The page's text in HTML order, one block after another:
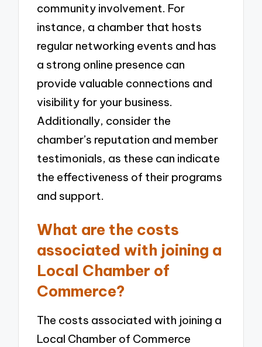
community involvement. For
instance, a chamber that hosts
regular networking events and has
a strong online presence can
provide valuable connections and
visibility for your business.
Additionally, consider the
chamber’s reputation and member
testimonials, as these can indicate
the effectiveness of their programs
and support.
What are the costs
associated with joining a
Local Chamber of
Commerce?
The costs associated with joining a
Local Chamber of Commerce